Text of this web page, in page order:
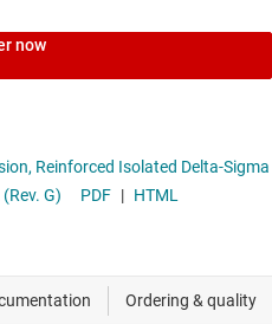
now
G)
PDF | HTML